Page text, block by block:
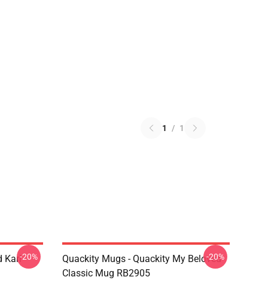
1 / 1
Karl-20%
Quackity Mugs - Quackity My Beloved
Classic Mug RB2905
-20%